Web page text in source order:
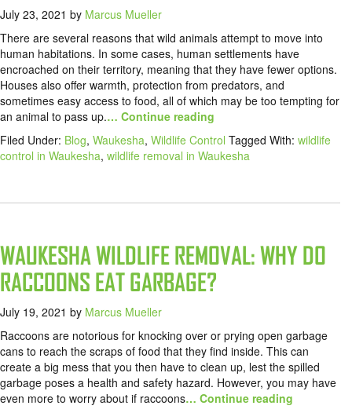
July 23, 2021 by Marcus Mueller
There are several reasons that wild animals attempt to move into
human habitations. In some cases, human settlements have
encroached on their territory, meaning that they have fewer options.
Houses also offer warmth, protection from predators, and
sometimes easy access to food, all of which may be too tempting for
an animal to pass up.… Continue reading
Filed Under: Blog, Waukesha, Wildlife Control Tagged With: wildlife
control in Waukesha, wildlife removal in Waukesha
WAUKESHA WILDLIFE REMOVAL: WHY DO
RACCOONS EAT GARBAGE?
July 19, 2021 by Marcus Mueller
Raccoons are notorious for knocking over or prying open garbage
cans to reach the scraps of food that they find inside. This can
create a big mess that you then have to clean up, lest the spilled
garbage poses a health and safety hazard. However, you may have
even more to worry about if raccoons… Continue reading